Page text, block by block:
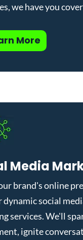
we have you
More
Media
brand's online
dynamicsocial
services. We'll
ignite